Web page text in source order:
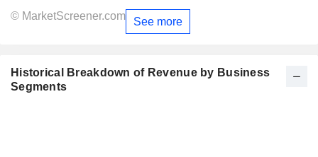
© MarketScreener.com See more
Historical Breakdown of Revenue by Business
Segments